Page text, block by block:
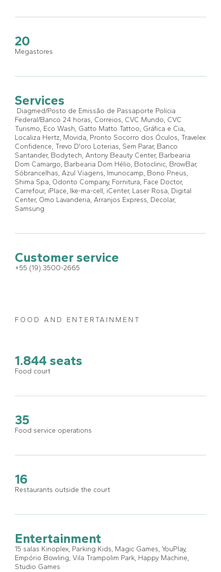
20
Megastores
Services
Diagmed/Posto de Emissão de Passaporte Polícia
Federal/Banco 24 horas, Correios, CVC Mundo, CVC
Turismo, Eco Wash, Gatto Matto Tattoo, Gráfica e Cia,
Localiza Hertz, Movida, Pronto Socorro dos Óculos, Travelex
Confidence, Trevo D'oro Loterias, Sem Parar, Banco
Santander, Bodytech, Antony Beauty Center, Barbearia
Dom Camargo, Barbearia Dom Hélio, Botoclinic, BrowBar,
Sóbrancelhas, Azul Viagens, Imunocamp, Bono Pneus,
Shima Spa, Odonto Company, Fornitura, Face Doctor,
Carrefour, iPlace, Ike-ma-cell, iCenter, Laser Rosa, Digital
Center, Omo Lavanderia, Arranjos Express, Decolar,
Samsung
Customer service
+55 (19) 3500-2665
FOOD AND ENTERTAINMENT
1.844 seats
Food court
35
Food service operations
16
Restaurants outside the court
Entertainment
15 salas Kinoplex, Parking Kids, Magic Games, YouPlay,
Empório Bowling, Vila Trampolim Park, Happy Machine,
Studio Games